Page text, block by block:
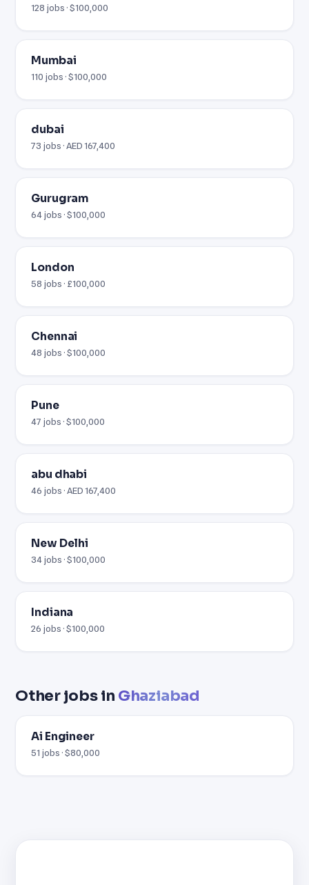
128 jobs · $100,000
Mumbai
110 jobs · $100,000
dubai
73 jobs · AED 167,400
Gurugram
64 jobs · $100,000
London
58 jobs · £100,000
Chennai
48 jobs · $100,000
Pune
47 jobs · $100,000
abu dhabi
46 jobs · AED 167,400
New Delhi
34 jobs · $100,000
Indiana
26 jobs · $100,000
Other jobs in Ghaziabad
Ai Engineer
51 jobs · $80,000